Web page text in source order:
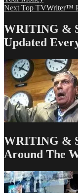
navigation
Next Next
Top TVWriter™
WRITING &
Updated
WRITING &
Around The